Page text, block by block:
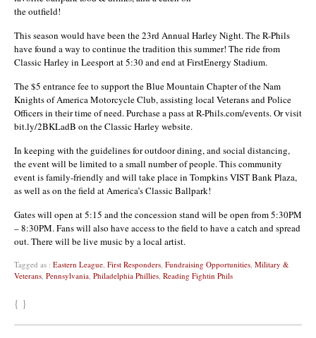
the outfield!
This season would have been the 23rd Annual Harley Night. The R-Phils
have found a way to continue the tradition this summer! The ride from
Classic Harley in Leesport at 5:30 and end at FirstEnergy Stadium.
The $5 entrance fee to support the Blue Mountain Chapter of the Nam
Knights of America Motorcycle Club, assisting local Veterans and Police
Officers in their time of need. Purchase a pass at R-Phils.com/events. Or visit
bit.ly/2BKLadB on the Classic Harley website.
In keeping with the guidelines for outdoor dining, and social distancing,
the event will be limited to a small number of people. This community
event is family-friendly and will take place in Tompkins VIST Bank Plaza,
as well as on the field at America’s Classic Ballpark!
Gates will open at 5:15 and the concession stand will be open from 5:30PM
– 8:30PM. Fans will also have access to the field to have a catch and spread
out. There will be live music by a local artist.
Tagged as : Eastern League First Responders Fundraising Opportunities Military &
Veterans Pennsylvania Philadelphia Phillies Reading Fightin Phils
{ }